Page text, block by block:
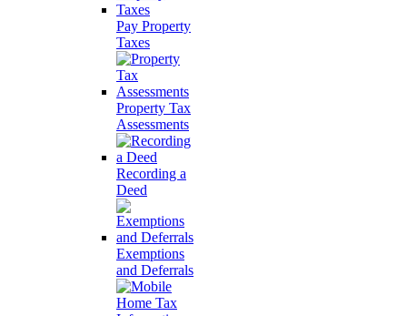
Pay Property
Taxes
Property Tax
Assessments
Recording a
Deed
Exemptions
and Deferrals